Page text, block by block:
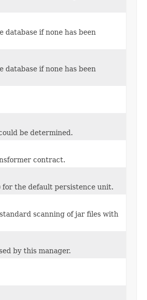
database if none has been
database if none has been
be determined.
contract.
for the default persistence unit.
scanning of jar files with
by this manager.